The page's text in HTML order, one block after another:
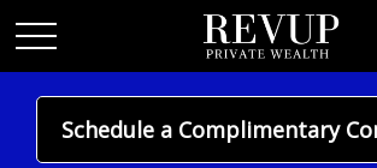
Schedule a Complimentary
MONEY